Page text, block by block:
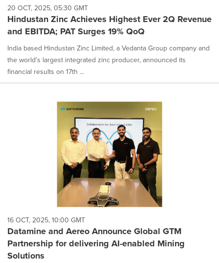
each
option
is
selected.
20 OCT, 2025, 05:30 GMT
Hindustan Zinc Achieves Highest Ever 2Q Revenue
and EBITDA; PAT Surges 19% QoQ
India based Hindustan Zinc Limited, a Vedanta Group company and
the world's largest integrated zinc producer, announced its
financial results on 17th ...
16 OCT, 2025, 10:00 GMT
Datamine and Aereo Announce Global GTM
Partnership for delivering AI-enabled Mining
Solutions